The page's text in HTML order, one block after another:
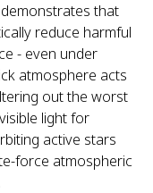
demonstrates that
reduce harmful
- even under
atmosphere acts
out the worst
light for
active stars
force atmospheric